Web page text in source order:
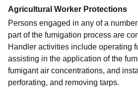
Agricultural Worker Protections
Persons engaged in any of a
part of the fumigation process are
Handler activities include operating
assisting in the application of the
fumigant air concentrations, and
perforating, and removing tarps.